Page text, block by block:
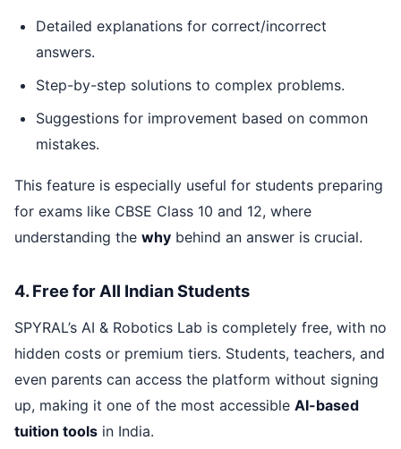
Detailed explanations for correct/incorrect
answers.
Step-by-step solutions to complex problems.
Suggestions for improvement based on common
mistakes.
This feature is especially useful for students preparing
for exams like CBSE Class 10 and 12, where
understanding the why behind an answer is crucial.
4. Free for All Indian Students
SPYRAL’s AI & Robotics Lab is completely free, with no
hidden costs or premium tiers. Students, teachers, and
even parents can access the platform without signing
up, making it one of the most accessible AI-based
tuition tools in India.